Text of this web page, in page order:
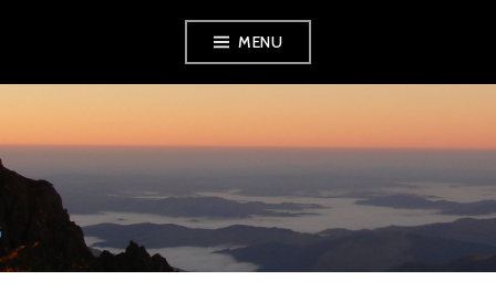
MENU
RADIO NGATI
POROU